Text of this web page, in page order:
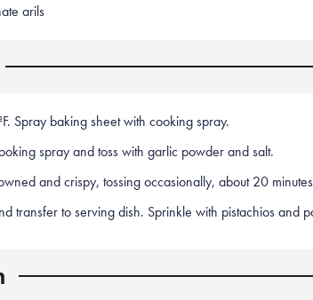
arils
Spray baking sheet with cooking spray.
spray and toss with garlic powder and salt.
and crispy, tossing occasionally, about 20
transfer to serving dish. Sprinkle with pistachios and